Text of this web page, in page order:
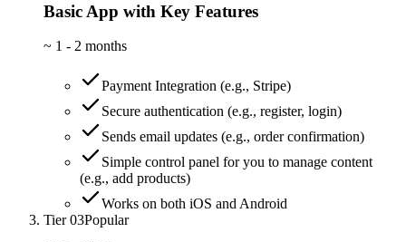
Basic App with Key Features
~ 1 - 2 months
Payment Integration (e.g., Stripe)
Secure authentication (e.g., register, login)
Sends email updates (e.g., order confirmation)
Simple control panel for you to manage content
(e.g., add products)
Works on both iOS and Android
Tier 03Popular